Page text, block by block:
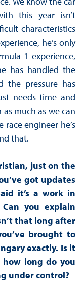
this year isn’t
characteristics
he’s only
1 experience,
has handled the
the pressure has
needs time and
much as we can
engineer he’s
that.
just on the
got updates
it’s a work in
you explain
that long after
brought to
exactly. Is it
long do you
under control?